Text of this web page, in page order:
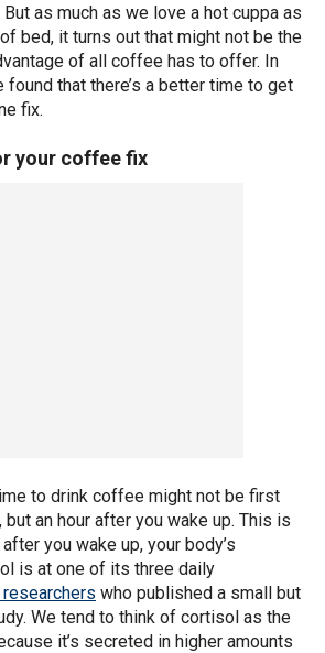
But as much as we love a hot cuppa as
bed, it turns out that might not be the
of all coffee has to offer. In
that there’s a better time to get
fix.
your coffee fix
to drink coffee might not be first
but an hour after you wake up. This is
you wake up, your body’s
is at one of its three daily
who published a small but
We tend to think of cortisol as the
it’s secreted in higher amounts